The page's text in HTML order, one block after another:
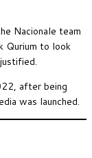
Nacionale team
Qurium to look
after being
was launched.